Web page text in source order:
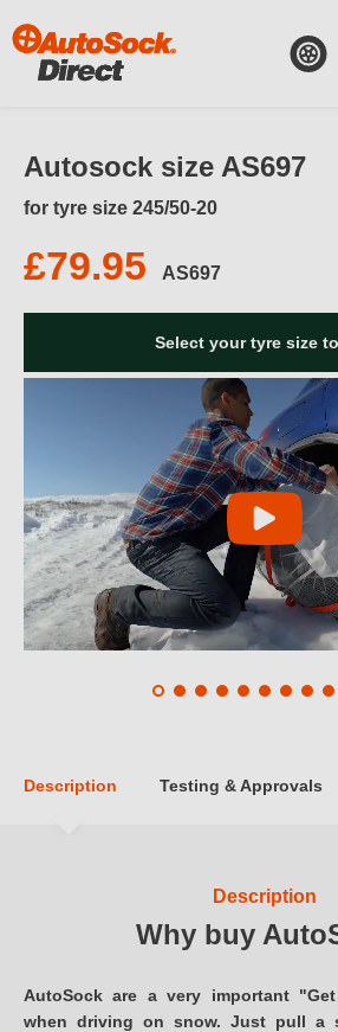
Autosock size AS697
for tyre size 245/50-20
£79.95 AS697
Select your tyre size
Description Testing & Approvals
Description
Why buy
AutoSock are a very important
when driving on snow. Just pull a